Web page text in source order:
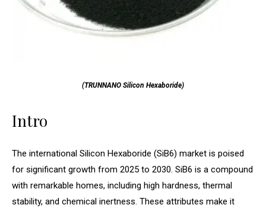
(TRUNNANO Silicon Hexaboride)
Intro
The international Silicon Hexaboride (SiB6) market is poised
for significant growth from 2025 to 2030. SiB6 is a compound
with remarkable homes, including high hardness, thermal
stability, and chemical inertness. These attributes make it